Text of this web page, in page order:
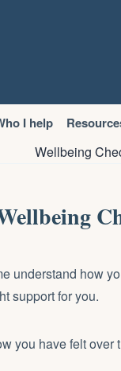
I help
Wellbeing
understand how
support for you.
you have felt over